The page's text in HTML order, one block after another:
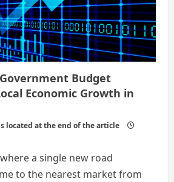
Budget
Economic Growth in
located at the end of the article
a single new road
to the nearest market from